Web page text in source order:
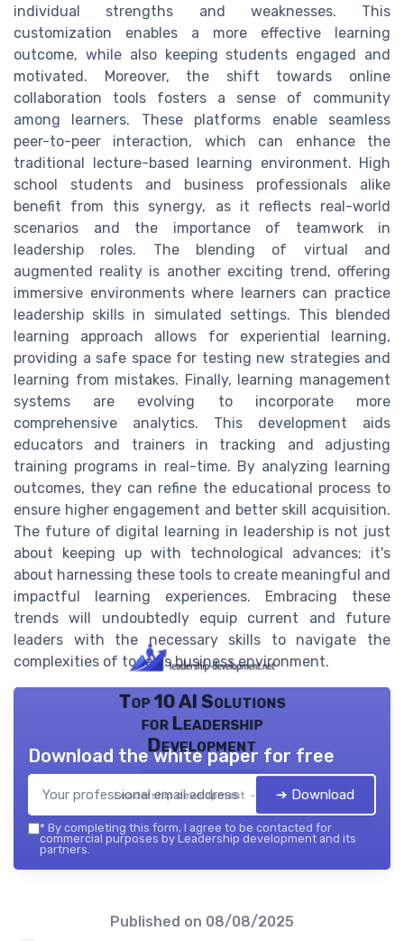
individual strengths and weaknesses. This
customization enables a more effective learning
outcome, while also keeping students engaged and
motivated. Moreover, the shift towards online
collaboration tools fosters a sense of community
among learners. These platforms enable seamless
peer-to-peer interaction, which can enhance the
traditional lecture-based learning environment. High
school students and business professionals alike
benefit from this synergy, as it reflects real-world
scenarios and the importance of teamwork in
leadership roles. The blending of virtual and
augmented reality is another exciting trend, offering
immersive environments where learners can practice
leadership skills in simulated settings. This blended
learning approach allows for experiential learning,
providing a safe space for testing new strategies and
learning from mistakes. Finally, learning management
systems are evolving to incorporate more
comprehensive analytics. This development aids
educators and trainers in tracking and adjusting
training programs in real-time. By analyzing learning
outcomes, they can refine the educational process to
ensure higher engagement and better skill acquisition.
The future of digital learning in leadership is not just
about keeping up with technological advances; it's
about harnessing these tools to create meaningful and
impactful learning experiences. Embracing these
trends will undoubtedly equip current and future
leaders with the necessary skills to navigate the
complexities of today's business environment.
Top 10 AI Solutions
for Leadership
Development
Leadership development — 2026
Download the white paper for free
➔ Download
* By completing this form, I agree to be contacted for
commercial purposes by Leadership development and its
partners.
Published on 08/08/2025